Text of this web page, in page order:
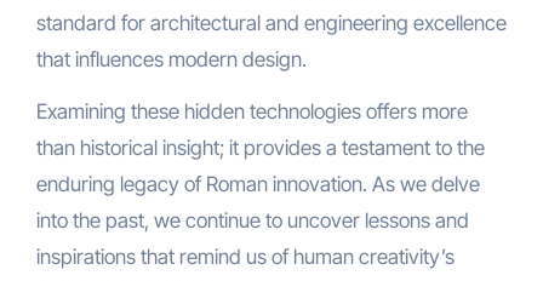
standard for architectural and engineering excellence
that influences modern design.
Examining these hidden technologies offers more
than historical insight; it provides a testament to the
enduring legacy of Roman innovation. As we delve
into the past, we continue to uncover lessons and
inspirations that remind us of human creativity’s